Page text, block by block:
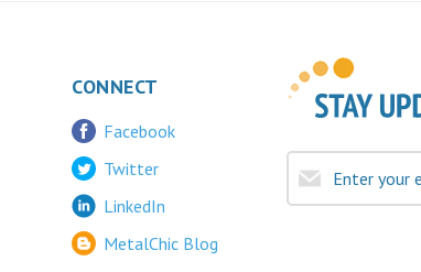
Twitter
LinkedIn
MetalChic Blog